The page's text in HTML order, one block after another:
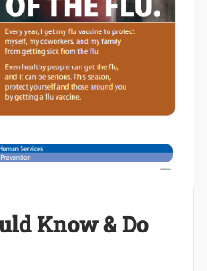
Know & Do